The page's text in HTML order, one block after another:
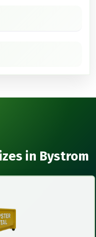
in Bystrom